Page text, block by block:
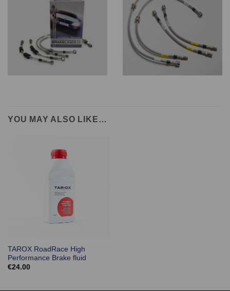
YOU MAY ALSO LIKE…
TAROX RoadRace High
Performance Brake fluid
€24.00